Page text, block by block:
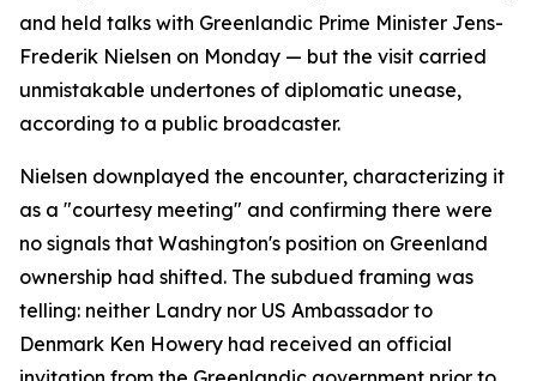
and held talks with Greenlandic Prime Minister Jens-
Frederik Nielsen on Monday — but the visit carried
unmistakable undertones of diplomatic unease,
according to a public broadcaster.
Nielsen downplayed the encounter, characterizing it
as a "courtesy meeting" and confirming there were
no signals that Washington's position on Greenland
ownership had shifted. The subdued framing was
telling: neither Landry nor US Ambassador to
Denmark Ken Howery had received an official